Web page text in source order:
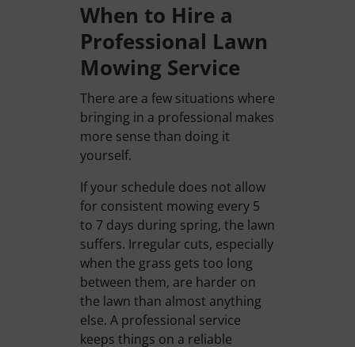
When to Hire a
Professional Lawn
Mowing Service
There are a few situations where
bringing in a professional makes
more sense than doing it
yourself.
If your schedule does not allow
for consistent mowing every 5
to 7 days during spring, the lawn
suffers. Irregular cuts, especially
when the grass gets too long
between them, are harder on
the lawn than almost anything
else. A professional service
keeps things on a reliable